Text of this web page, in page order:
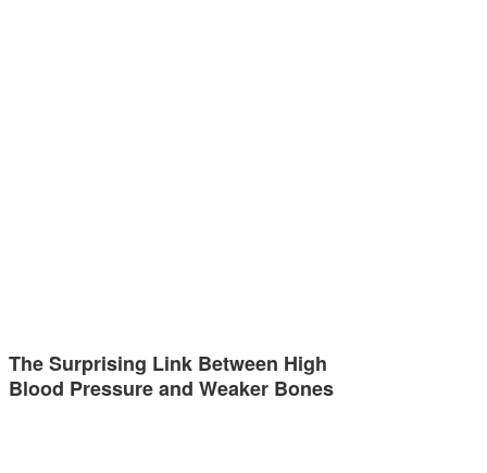
The Surprising Link Between High
Blood Pressure and Weaker Bones